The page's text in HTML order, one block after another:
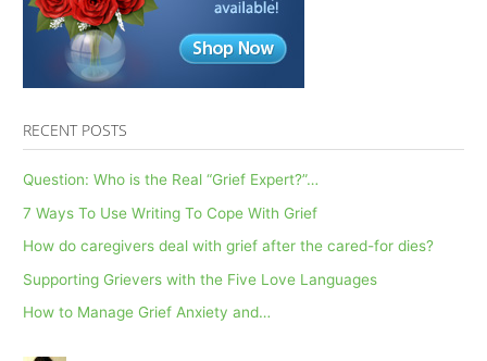
RECENT POSTS
Question: Who is the Real “Grief Expert?”…
7 Ways To Use Writing To Cope With Grief
How do caregivers deal with grief after the cared-for dies?
Supporting Grievers with the Five Love Languages
How to Manage Grief Anxiety and…